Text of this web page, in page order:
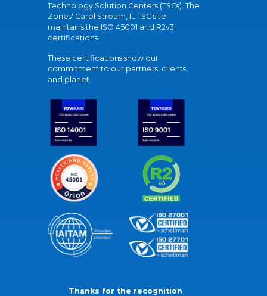
Technology Solution Centers (TSCs). The
Zones' Carol Stream, IL TSC site
maintains the ISO 45001 and R2v3
certifications.
These certifications show our
commitment to our partners, clients,
and planet.
Thanks for the recognition